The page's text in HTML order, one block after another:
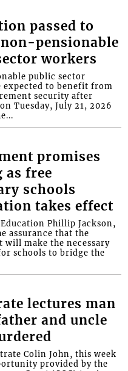
passed to
pensionable
workers
public sector
expected to benefit from
security after
Tuesday, July 21, 2026
promises
as free
schools
takes effect
Phillip Jackson,
assurance that the
will make the necessary
schools to bridge the
lectures man
and uncle
Colin John, this week
provided by the